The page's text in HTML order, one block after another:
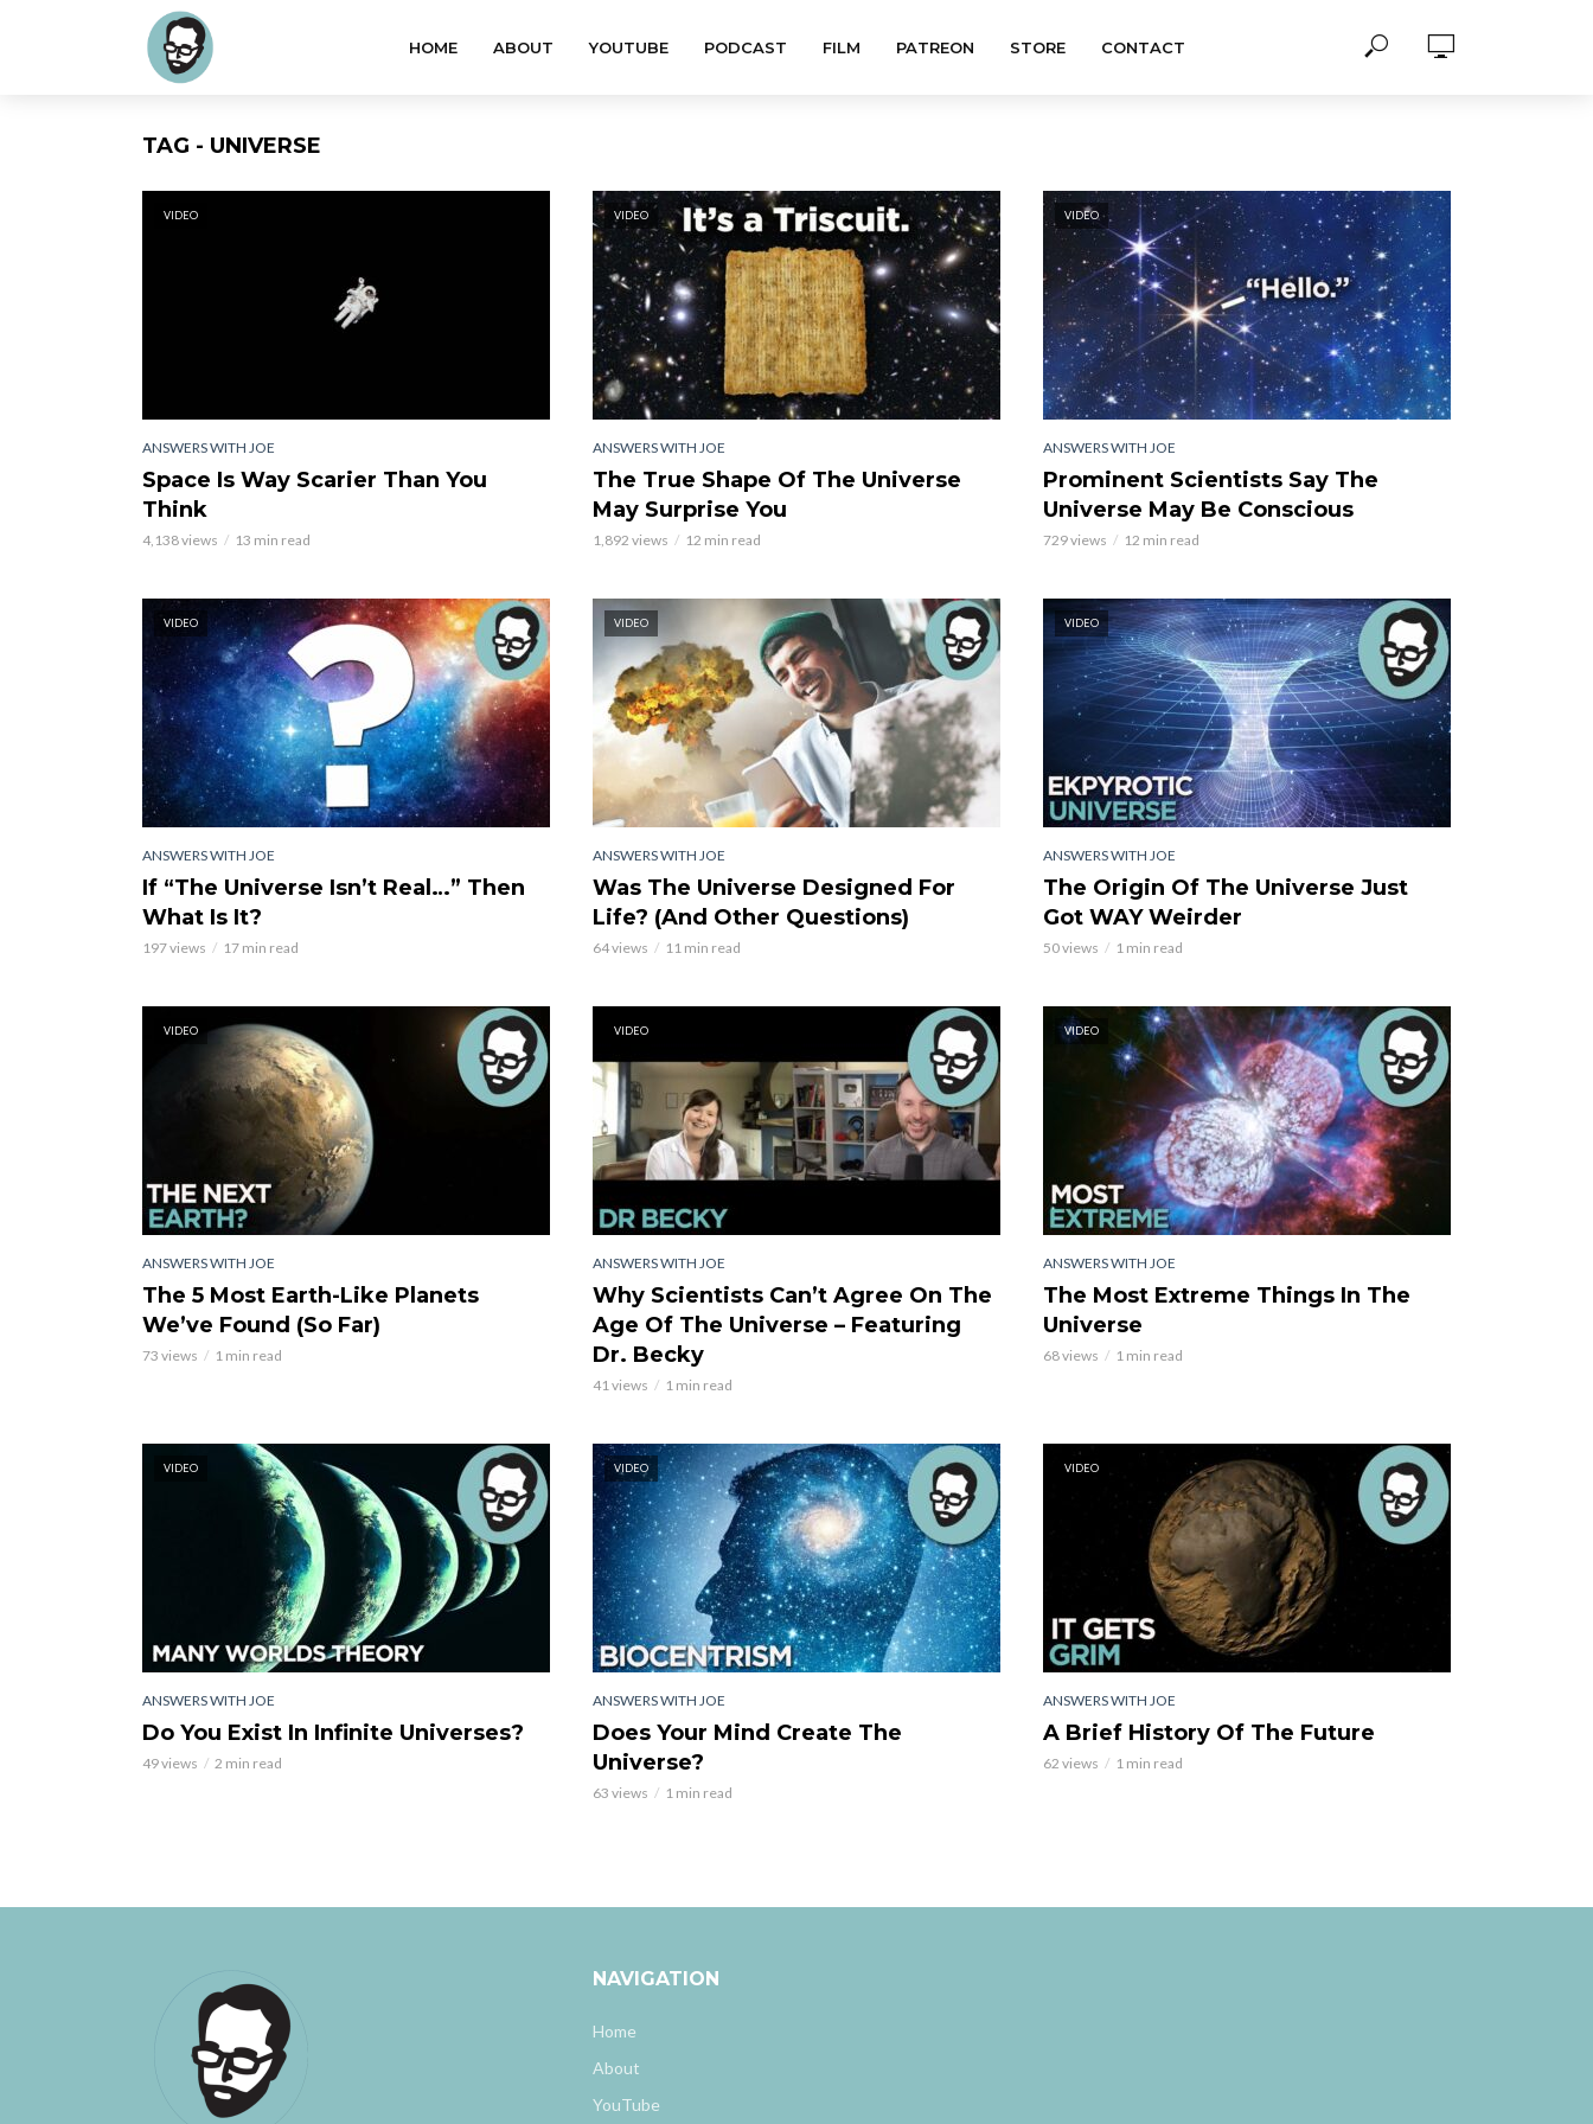
HOME ABOUT YOUTUBE PODCAST FILM PATREON STORE CONTACT
TAG - UNIVERSE
VIDEO
ANSWERS WITH JOE
Space Is Way Scarier Than You
Think
4,138 views 13 min read
VIDEO
ANSWERS WITH JOE
The True Shape Of The Universe
May Surprise You
1,892 views 12 min read
VIDEO
ANSWERS WITH JOE
Prominent Scientists Say The
Universe May Be Conscious
729 views 12 min read
VIDEO
ANSWERS WITH JOE
If “The Universe Isn’t Real…” Then
What Is It?
197 views 17 min read
VIDEO
ANSWERS WITH JOE
Was The Universe Designed For
Life? (And Other Questions)
64 views 11 min read
VIDEO
ANSWERS WITH JOE
The Origin Of The Universe Just
Got WAY Weirder
50 views 1 min read
VIDEO
ANSWERS WITH JOE
The 5 Most Earth-Like Planets
We’ve Found (So Far)
73 views 1 min read
VIDEO
ANSWERS WITH JOE
Why Scientists Can’t Agree On The
Age Of The Universe – Featuring
Dr. Becky
41 views 1 min read
VIDEO
ANSWERS WITH JOE
The Most Extreme Things In The
Universe
68 views 1 min read
VIDEO
ANSWERS WITH JOE
Do You Exist In Infinite Universes?
49 views 2 min read
VIDEO
ANSWERS WITH JOE
Does Your Mind Create The
Universe?
63 views 1 min read
VIDEO
ANSWERS WITH JOE
A Brief History Of The Future
62 views 1 min read
NAVIGATION
Home
About
YouTube